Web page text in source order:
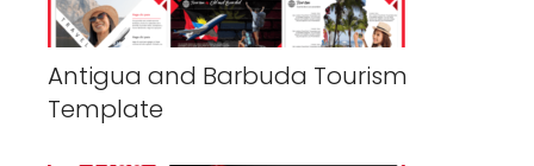
Antigua and Barbuda Tourism
Template